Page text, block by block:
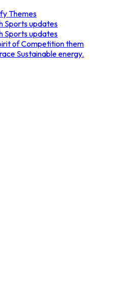
Themes
Sports updates
Sports updates
of Competition them
Sustainable energy.